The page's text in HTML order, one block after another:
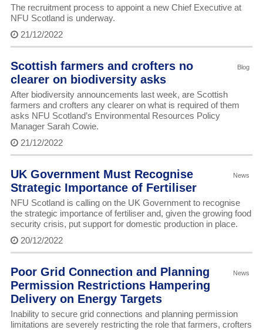
The recruitment process to appoint a new Chief Executive at
NFU Scotland is underway.
21/12/2022
Blog
Scottish farmers and crofters no
clearer on biodiversity asks
After biodiversity announcements last week, are Scottish
farmers and crofters any clearer on what is required of them
asks NFU Scotland’s Environmental Resources Policy
Manager Sarah Cowie.
21/12/2022
News
UK Government Must Recognise
Strategic Importance of Fertiliser
NFU Scotland is calling on the UK Government to recognise
the strategic importance of fertiliser and, given the growing food
security crisis, put support for domestic production in place.
20/12/2022
News
Poor Grid Connection and Planning
Permission Restrictions Hampering
Delivery on Energy Targets
Inability to secure grid connections and planning permission
limitations are severely restricting the role that farmers, crofters